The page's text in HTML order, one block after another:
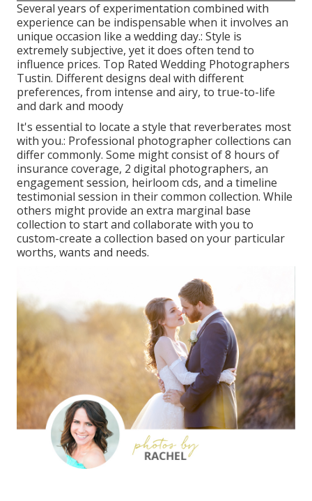
Several years of experimentation combined with
experience can be indispensable when it involves an
unique occasion like a wedding day.: Style is
extremely subjective, yet it does often tend to
influence prices. Top Rated Wedding Photographers
Tustin. Different designs deal with different
preferences, from intense and airy, to true-to-life
and dark and moody
It's essential to locate a style that reverberates most
with you.: Professional photographer collections can
differ commonly. Some might consist of 8 hours of
insurance coverage, 2 digital photographers, an
engagement session, heirloom cds, and a timeline
testimonial session in their common collection. While
others might provide an extra marginal base
collection to start and collaborate with you to
custom-create a collection based on your particular
worths, wants and needs.